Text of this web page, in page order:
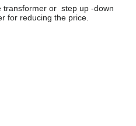
transformer or step up -down
for reducing the price.